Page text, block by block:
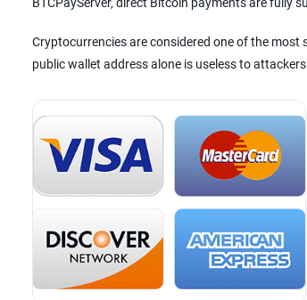
Cryptocurrencies are considered one of the
public wallet address alone is useless to